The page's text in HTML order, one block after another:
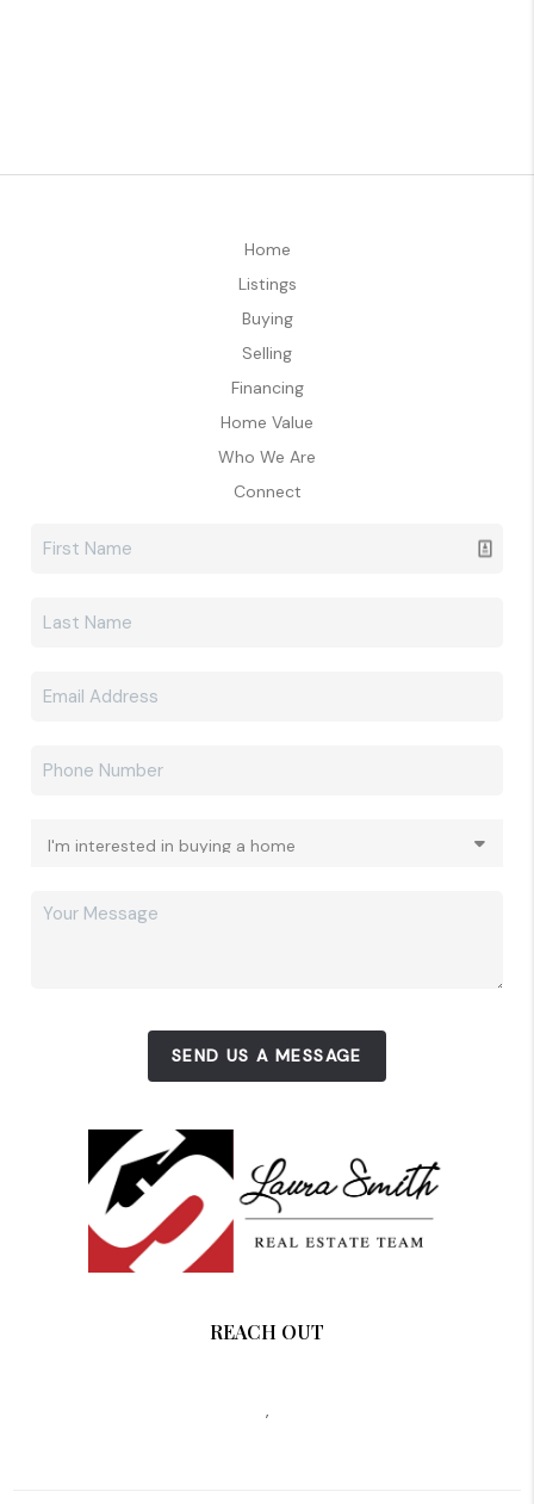
Home
Listings
Buying
Selling
Financing
Home Value
Who We Are
Connect
SEND US A MESSAGE
REACH OUT
,